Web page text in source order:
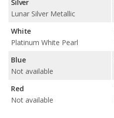
Silver
Lunar Silver Metallic
White
Platinum White Pearl
Blue
Not available
Red
Not available